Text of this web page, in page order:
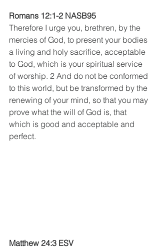
Romans 12:1-2 NASB95
Therefore I urge you, brethren, by the
mercies of God, to present your bodies
a living and holy sacrifice, acceptable
to God, which is your spiritual service
of worship. 2 And do not be conformed
to this world, but be transformed by the
renewing of your mind, so that you may
prove what the will of God is, that
which is good and acceptable and
perfect.
Matthew 24:3 ESV